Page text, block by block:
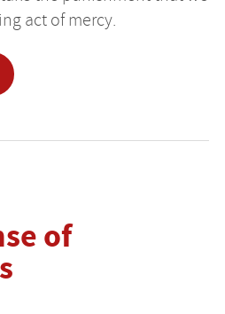
act of mercy.
of